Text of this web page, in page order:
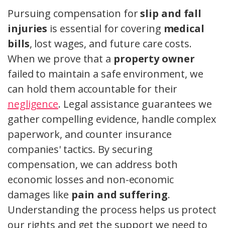
Pursuing compensation forslip and fall
injuries is essential for covering medical
bills, lost wages, and future care costs.
When we prove that a property owner
failed to maintain a safe environment, we
can hold them accountable for their
negligence. Legal assistance guarantees we
gather compelling evidence, handle complex
paperwork, and counter insurance
companies' tactics. By securing
compensation, we can address both
economic losses and non-economic
damages like pain and suffering.
Understanding the process helps us protect
our rights and get the support we need to